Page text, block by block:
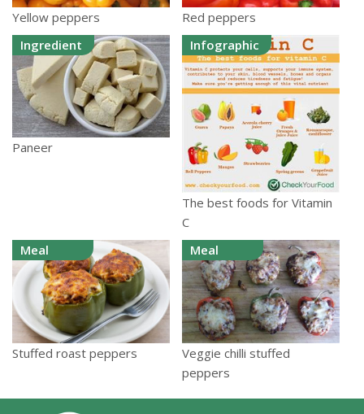
Yellow peppers
Red peppers
Ingredient
Paneer
Infographic
The best foods for Vitamin
C
Meal
Stuffed roast peppers
Meal
Veggie chilli stuffed
peppers